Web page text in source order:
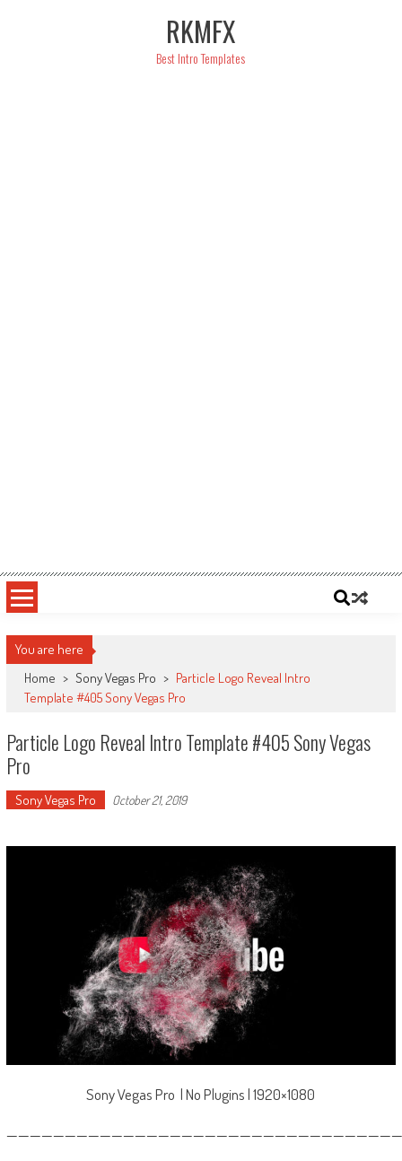
RKMFX
Best Intro Templates
You are here
Home > Sony Vegas Pro > Particle Logo Reveal Intro
Template #405 Sony Vegas Pro
Particle Logo Reveal Intro Template #405 Sony Vegas
Pro
Sony Vegas Pro October 21, 2019
Sony Vegas Pro | No Plugins | 1920×1080